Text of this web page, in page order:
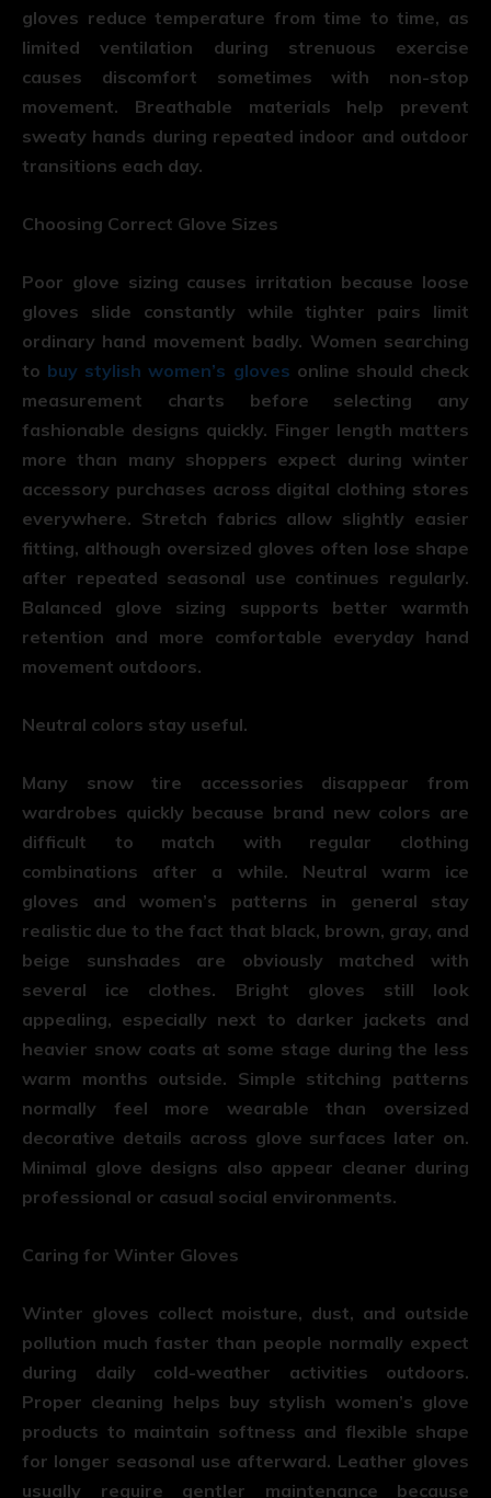
gloves reduce temperature from time to time, as
limited ventilation during strenuous exercise
causes discomfort sometimes with non-stop
movement. Breathable materials help prevent
sweaty hands during repeated indoor and outdoor
transitions each day.
Choosing Correct Glove Sizes
Poor glove sizing causes irritation because loose
gloves slide constantly while tighter pairs limit
ordinary hand movement badly. Women searching
to buy stylish women’s gloves online should check
measurement charts before selecting any
fashionable designs quickly. Finger length matters
more than many shoppers expect during winter
accessory purchases across digital clothing stores
everywhere. Stretch fabrics allow slightly easier
fitting, although oversized gloves often lose shape
after repeated seasonal use continues regularly.
Balanced glove sizing supports better warmth
retention and more comfortable everyday hand
movement outdoors.
Neutral colors stay useful.
Many snow tire accessories disappear from
wardrobes quickly because brand new colors are
difficult to match with regular clothing
combinations after a while. Neutral warm ice
gloves and women’s patterns in general stay
realistic due to the fact that black, brown, gray, and
beige sunshades are obviously matched with
several ice clothes. Bright gloves still look
appealing, especially next to darker jackets and
heavier snow coats at some stage during the less
warm months outside. Simple stitching patterns
normally feel more wearable than oversized
decorative details across glove surfaces later on.
Minimal glove designs also appear cleaner during
professional or casual social environments.
Caring for Winter Gloves
Winter gloves collect moisture, dust, and outside
pollution much faster than people normally expect
during daily cold-weather activities outdoors.
Proper cleaning helps buy stylish women’s glove
products to maintain softness and flexible shape
for longer seasonal use afterward. Leather gloves
usually require gentler maintenance because